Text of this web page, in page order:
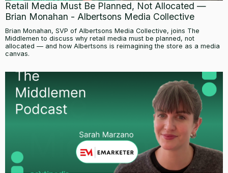
Retail Media Must Be Planned, Not Allocated —
Brian Monahan - Albertsons Media Collective
Brian Monahan, SVP of Albertsons Media Collective, joins The
Middlemen to discuss why retail media must be planned, not
allocated — and how Albertsons is reimagining the store as a media
canvas.